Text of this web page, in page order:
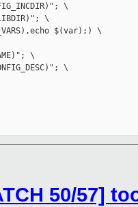
\
\
$(var);) \
\
\
50/57]